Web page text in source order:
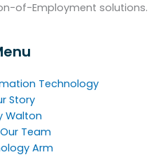
of-Employment solutions.
Technology
Story
Walton
Team
Arm